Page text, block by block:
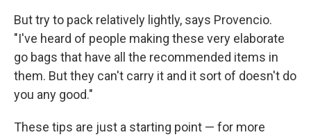
But try to pack relatively lightly, says Provencio.
"I've heard of people making these very elaborate
go bags that have all the recommended items in
them. But they can't carry it and it sort of doesn't do
you any good."
These tips are just a starting point — for more